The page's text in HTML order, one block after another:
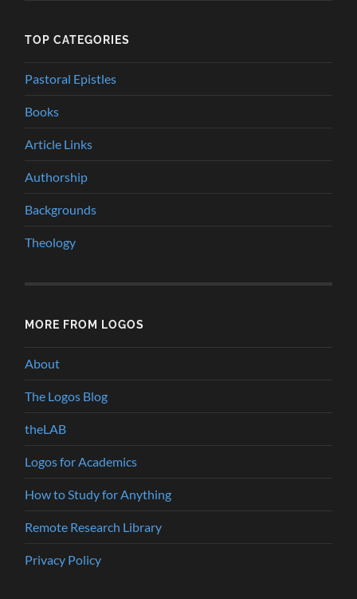
TOP CATEGORIES
Pastoral Epistles
Books
Article Links
Authorship
Backgrounds
Theology
MORE FROM LOGOS
About
The Logos Blog
theLAB
Logos for Academics
How to Study for Anything
Remote Research Library
Privacy Policy